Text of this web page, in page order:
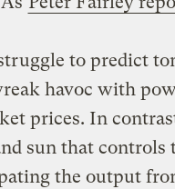
to predict
havoc with
prices. In
sun that controls
the output